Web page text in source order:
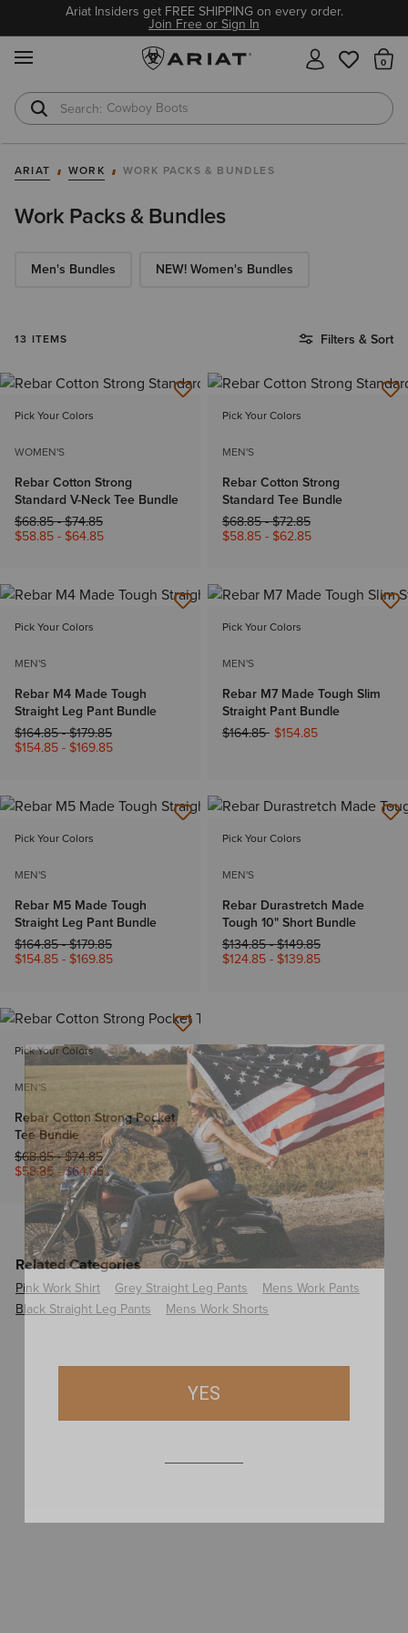
Ariat Insiders get FREE SHIPPING on every order.
Join Free or Sign In
Cowboy Boots
Waterproof Boots
ARIAT WORK WORK PACKS & BUNDLES
Work Packs & Bundles
Men's Bundles NEW! Women's Bundles
13 ITEMS Filters & Sort
Pick Your Colors
WOMEN'S
Rebar Cotton Strong
Standard V-Neck Tee Bundle
Price reduced from
$68.85-$74.85to
$58.85-$64.85
Pick Your Colors
MEN'S
Rebar Cotton Strong
Standard Tee Bundle
Price reduced from
$68.85-$72.85to
$58.85-$62.85
Pick Your Colors
MEN'S
Rebar M4 Made Tough
Straight Leg Pant Bundle
Price reduced from
$164.85-$179.85to
$154.85-$169.85
Pick Your Colors
MEN'S
Rebar M7 Made Tough Slim
Straight Pant Bundle
Price reduced from
$164.85to$154.85
Pick Your Colors
MEN'S
Rebar M5 Made Tough
Straight Leg Pant Bundle
Price reduced from
$164.85-$179.85to
$154.85-$169.85
Pick Your Colors
MEN'S
Rebar Durastretch Made
Tough 10" Short Bundle
Price reduced from
$134.85-$149.85to
$124.85-$139.85
Pick Your Colors
MEN'S
Rebar Cotton Strong Pocket
Tee Bundle
Price reduced from
$68.85-$74.85to
$58.85-$64.85
Related Categories
Pink Work Shirt Grey Straight Leg Pants
Mens Work Pants
Black Straight Leg Pants
Mens Work Shorts